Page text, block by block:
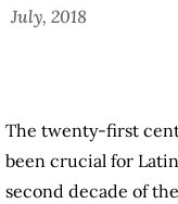
July, 2018
The twenty-first
been crucial for
second decade of